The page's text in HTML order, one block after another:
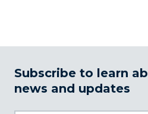
Subscribe to learn
news and updates